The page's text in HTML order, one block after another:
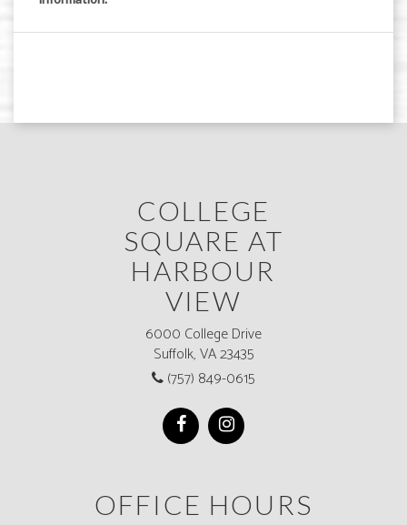
COLLEGE
SQUARE AT
HARBOUR
VIEW
6000 College Drive
Suffolk, VA 23435
(757) 849-0615
OFFICE HOURS